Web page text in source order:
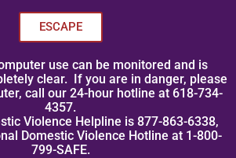
ESCAPE
use can be monitored and is
clear. If you are in danger, please
call our 24-hour hotline at 618-734-
4357.
Violence Helpline is 877-863-6338,
Domestic Violence Hotline at 1-800-
799-SAFE.